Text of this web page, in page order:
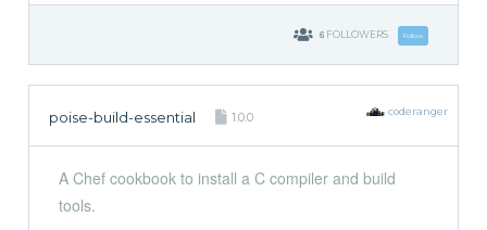
6 FOLLOWERS Follow
poise-build-essential 1.0.0 coderanger
A Chef cookbook to install a C compiler and build
tools.